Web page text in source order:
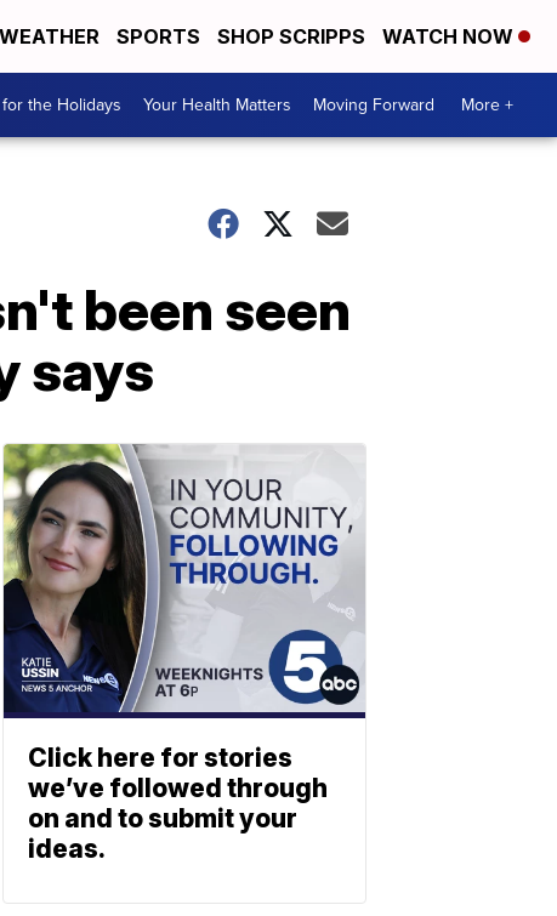
WEATHER SPORTS SHOP SCRIPPS WATCH NOW
the Holidays Your Health Matters Moving Forward More +
been seen
says
Click here for stories
we’ve followed through
on and to submit your
ideas.